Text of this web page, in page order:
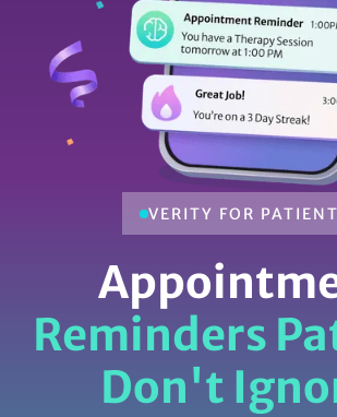
VERITY FOR
Reminders
Don't